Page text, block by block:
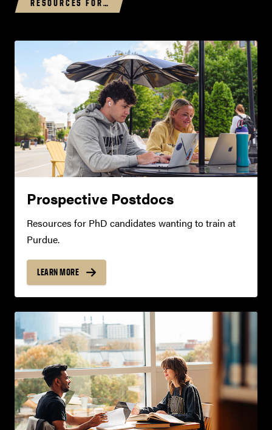
RESOURCES FOR…
Prospective Postdocs
Resources for PhD candidates wanting to train at
Purdue.
LEARN MORE